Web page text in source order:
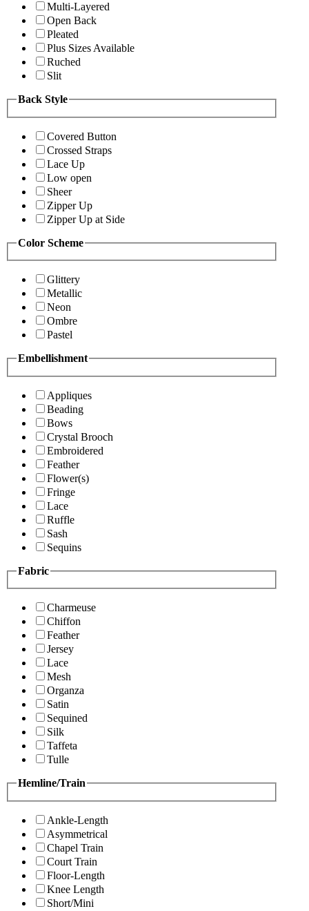
Multi-Layered
Open Back
Pleated
Plus Sizes Available
Ruched
Slit
Back Style
Covered Button
Crossed Straps
Lace Up
Low open
Sheer
Zipper Up
Zipper Up at Side
Color Scheme
Glittery
Metallic
Neon
Ombre
Pastel
Embellishment
Appliques
Beading
Bows
Crystal Brooch
Embroidered
Feather
Flower(s)
Fringe
Lace
Ruffle
Sash
Sequins
Fabric
Charmeuse
Chiffon
Feather
Jersey
Lace
Mesh
Organza
Satin
Sequined
Silk
Taffeta
Tulle
Hemline/Train
Ankle-Length
Asymmetrical
Chapel Train
Court Train
Floor-Length
Knee Length
Short/Mini